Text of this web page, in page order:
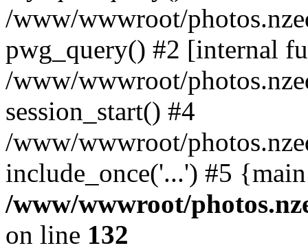
/www/wwwroot/
pwg_query() #2 [internal
/www/wwwroot/
session_start() #4
/www/wwwroot/
include_once('...') #5
/www/wwwroot/
on line 132